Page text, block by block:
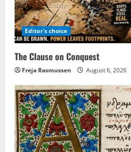
Editor's choice
The Clause on Conquest
Freja Rasmussen August 6, 2026